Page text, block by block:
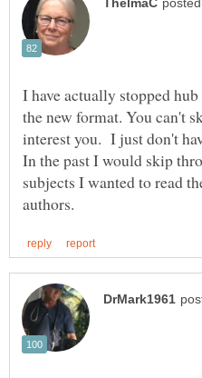
I have actually stopped
the new format. You can't
interest you. I just don't
In the past I would skip
subjects I wanted to read